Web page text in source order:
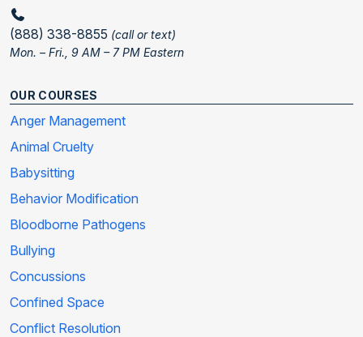
(888) 338-8855 (call or text)
Mon. – Fri., 9 AM – 7 PM Eastern
OUR COURSES
Anger Management
Animal Cruelty
Babysitting
Behavior Modification
Bloodborne Pathogens
Bullying
Concussions
Confined Space
Conflict Resolution